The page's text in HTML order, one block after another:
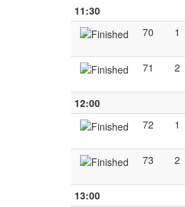
11:30
70
1
71 2
12:00
72
1
73 2
13:00